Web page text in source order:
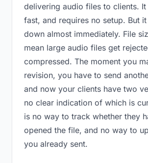
delivering audio files to clients. It
fast, and requires no setup. But
down almost immediately. File
mean large audio files get
compressed. The moment you
revision, you have to send
and now your clients have two
no clear indication of which is
is no way to track whether they
opened the file, and no way to
you already sent.